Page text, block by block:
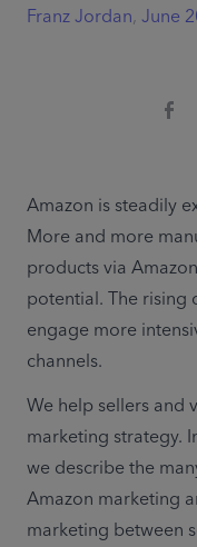
Franz Jordan, June
Amazon is steadily
More and more
products via
potential. The
engage more
channels.
We help sellers and
marketing strategy.
we describe the
Amazon marketing
marketing between